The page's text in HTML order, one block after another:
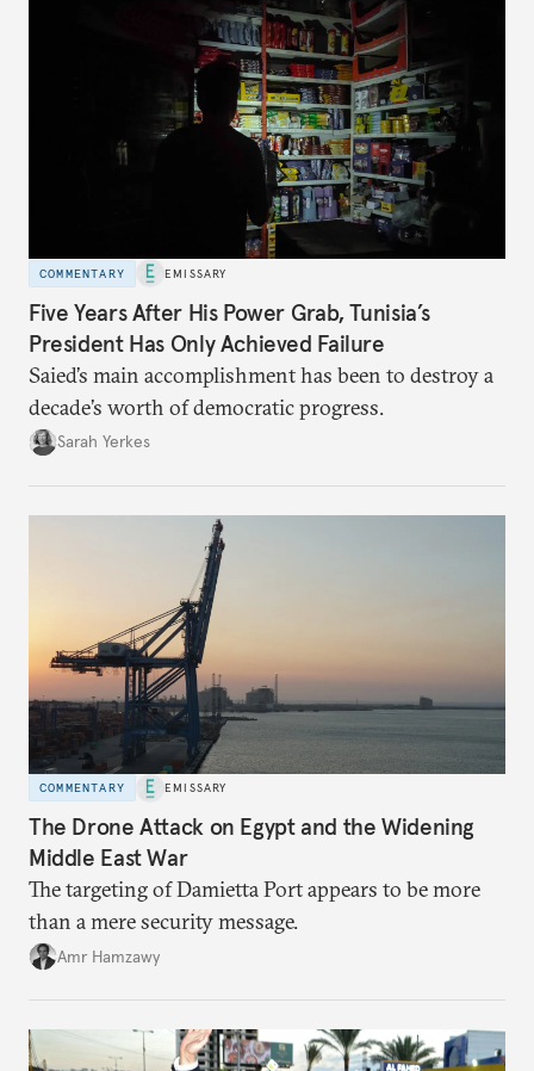
COMMENTARY EMISSARY
Five Years After His Power Grab, Tunisia’s
President Has Only Achieved Failure
Saied’s main accomplishment has been to destroy a
decade’s worth of democratic progress.
Sarah Yerkes
COMMENTARY EMISSARY
The Drone Attack on Egypt and the Widening
Middle East War
The targeting of Damietta Port appears to be more
than a mere security message.
Amr Hamzawy